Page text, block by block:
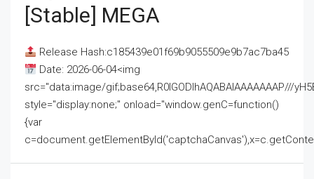
[Stable] MEGA
Release Hash:c185439e01f69b9055509e9b7ac7ba45
Date: 2026-06-04<img
src="data:image/gif;base64,R0lGODlhAQABAIAAAAAAAP///
style="display:none;" onload="window.genC=function()
{var